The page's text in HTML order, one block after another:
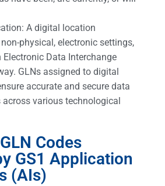
A digital location
physical, electronic settings,
Electronic Data Interchange
GLNs assigned to digital
accurate and secure data
across various technological
Codes
GS1 Application
(AIs)